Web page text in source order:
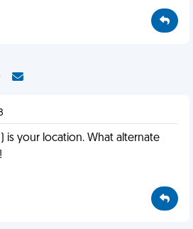
is your location. What alternate